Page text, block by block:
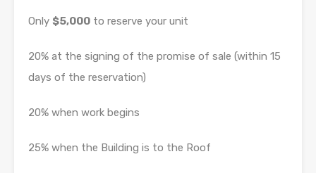
Only $5,000 to reserve your unit
20% at the signing of the promise of sale (within 15
days of the reservation)
20% when work begins
25% when the Building is to the Roof